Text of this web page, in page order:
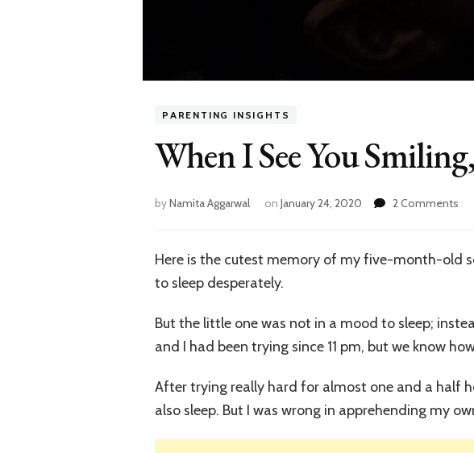
PARENTING INSIGHTS
When I See You
byNamita Aggarwal on January 24, 2020 2 Comments
See
My
Here is the cutest memory of my five-month-old
to sleep desperately.
But the little one was not in a mood to sleep;
and I had been trying since 11 pm, but we know
After trying really hard for almost one and a half
also sleep. But I was wrong in apprehending my